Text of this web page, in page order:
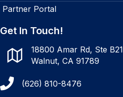
Partner Portal
Get In Touch!
18800 Amar Rd, Ste B21
Walnut, CA 91789
(626) 810-8476